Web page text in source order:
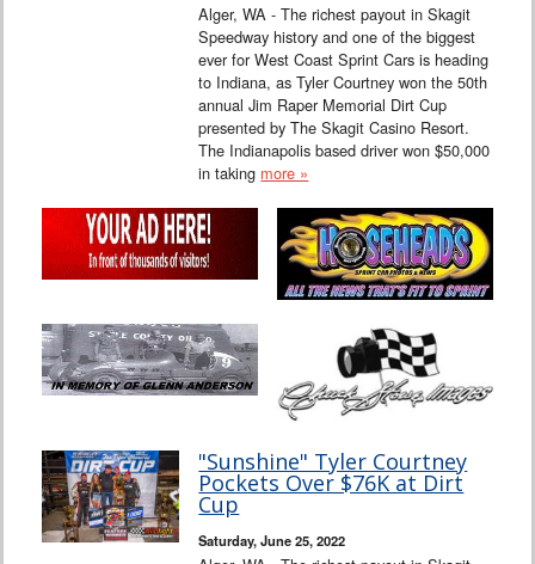
Alger, WA - The richest payout in Skagit
Speedway history and one of the biggest
ever for West Coast Sprint Cars is heading
to Indiana, as Tyler Courtney won the 50th
annual Jim Raper Memorial Dirt Cup
presented by The Skagit Casino Resort.
The Indianapolis based driver won $50,000
in taking more »
"Sunshine" Tyler Courtney
Pockets Over $76K at Dirt
Cup
Saturday, June 25, 2022